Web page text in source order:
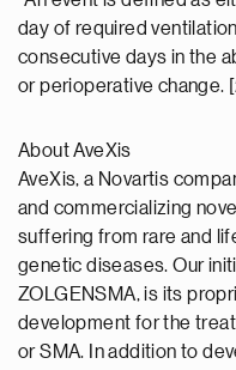
day of required
consecutive days in the
or perioperative change.
About AveXis
AveXis, a Novartis
and commercializing
suffering from rare and
genetic diseases. Our
ZOLGENSMA, is its
development for the
or SMA. In addition to